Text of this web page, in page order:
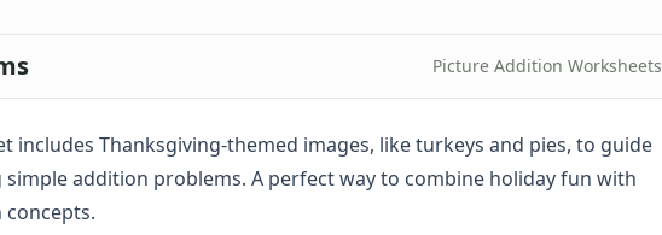
Picture Addition Worksheets
includes Thanksgiving-themed images, like turkeys and pies, to guide
simple addition problems. A perfect way to combine holiday fun with